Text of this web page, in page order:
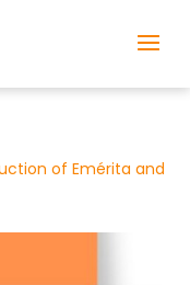
of Emérita and